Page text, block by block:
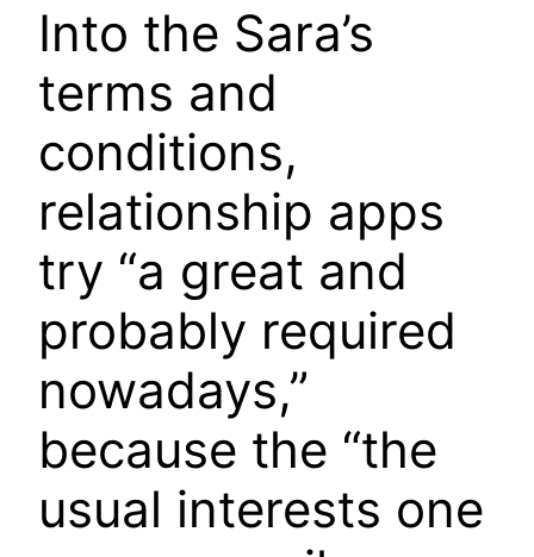
Into the Sara’s
terms and
conditions,
relationship apps
try “a great and
probably required
nowadays,”
because the “the
usual interests one